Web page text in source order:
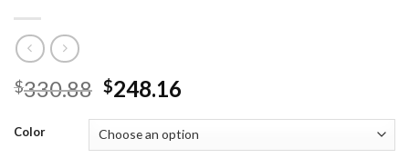
$330.88 Original
was:
$330.88.
$248.16
is:
$248.16.
Color